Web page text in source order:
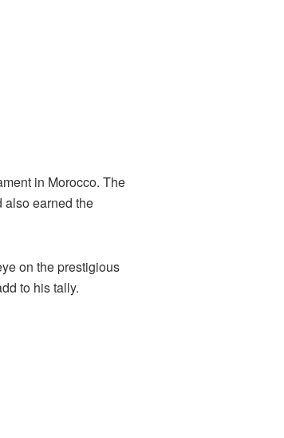
in Morocco. The
also earned the
on the prestigious
to his tally.